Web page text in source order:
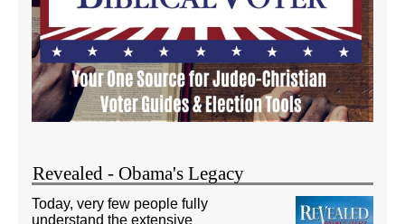
Revealed - Obama's Legacy
Today, very few people fully
understand the extensive